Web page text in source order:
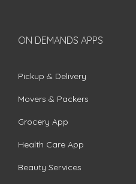
ON DEMANDS APPS
Pickup & Delivery
Movers & Packers
Grocery App
Health Care App
Beauty Services